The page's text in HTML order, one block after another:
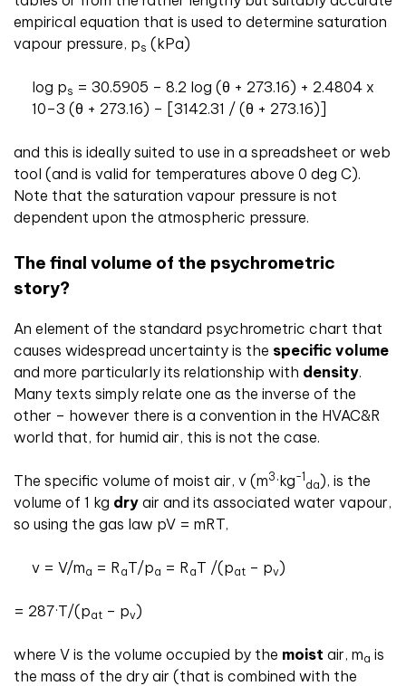
empirical equation that is used to determine saturation
vapour pressure, ps (kPa)
log ps = 30.5905 – 8.2 log (θ + 273.16) + 2.4804 x
10–3 (θ + 273.16) – [3142.31 / (θ + 273.16)]
and this is ideally suited to use in a spreadsheet or web
tool (and is valid for temperatures above 0 deg C).
Note that the saturation vapour pressure is not
dependent upon the atmospheric pressure.
The final volume of the psychrometric
story?
An element of the standard psychrometric chart that
causes widespread uncertainty is the specific volume
and more particularly its relationship with density.
Many texts simply relate one as the inverse of the
other – however there is a convention in the HVAC&R
world that, for humid air, this is not the case.
The specific volume of moist air, v (m3 ·kg-1
da), is the
volume of 1 kg dry air and its associated water vapour,
so using the gas law pV = mRT,
v = V/ma = R aT/pa = R aT /(pat – pv)
= 287·T/(pat – pv)
where V is the volume occupied by the moist air, ma is
the mass of the dry air (that is combined with the